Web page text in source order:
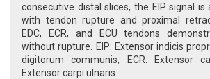
consecutive distal slices, the EIP signal is
with tendon rupture and proximal
EDC, ECR, and ECU tendons
without rupture. EIP: Extensor indicis
digitorum communis, ECR: Extensor
Extensor carpi ulnaris.